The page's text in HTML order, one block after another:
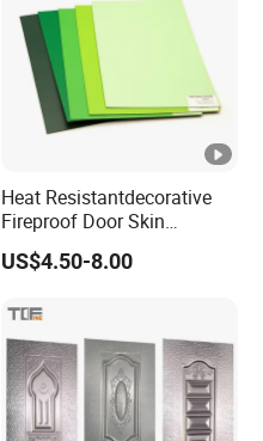
Heat Resistantdecorative
Fireproof Door Skin
Phenolic Board HPL
Laminate Sheet
US$4.50-8.00